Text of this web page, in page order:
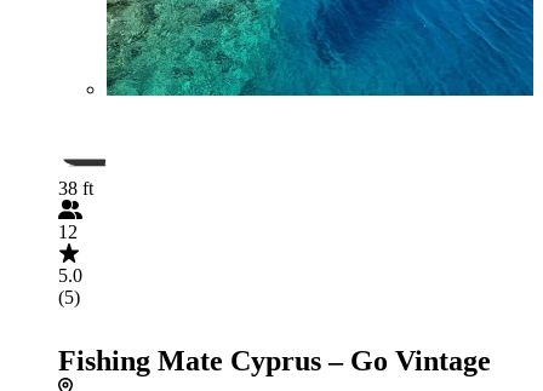
38 ft
12
5.0
(5)
Fishing Mate Cyprus – Go Vintage